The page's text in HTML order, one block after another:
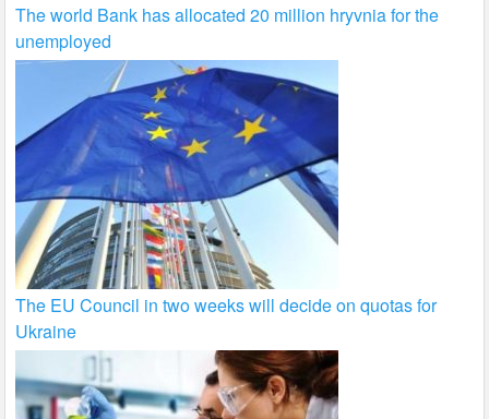
The world Bank has allocated 20 million hryvnia for the
unemployed
The EU Council in two weeks will decide on quotas for
Ukraine